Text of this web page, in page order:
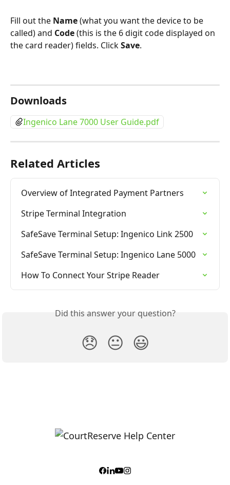
Fill out the Name (what you want the device to be
called) and Code (this is the 6 digit code displayed on
the card reader) fields. Click Save.
Downloads
Ingenico Lane 7000 User Guide.pdf
Related Articles
Overview of Integrated Payment Partners
Stripe Terminal Integration
SafeSave Terminal Setup: Ingenico Link 2500
SafeSave Terminal Setup: Ingenico Lane 5000
How To Connect Your Stripe Reader
Did this answer your question?
😞 😐 😃